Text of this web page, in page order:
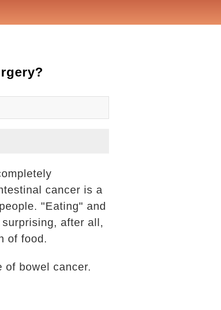
cancer is a
"Eating" and
after all,
of food.
of bowel cancer.